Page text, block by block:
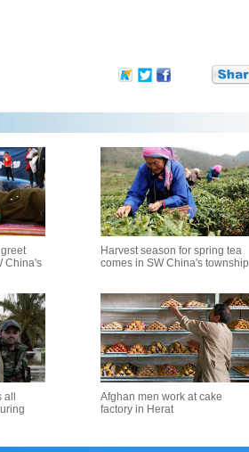
China's
Harvest season for spring tea
comes in SW China's township
Afghan men work at cake
factory in Herat